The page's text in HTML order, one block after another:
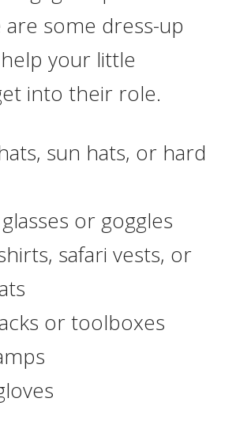
some dress-up
your little
into their role.
sun hats, or hard
or goggles
safari vests, or
or toolboxes